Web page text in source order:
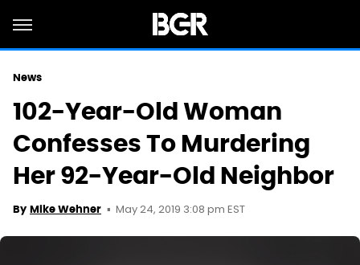
News
102-Year-Old Woman
Confesses To Murdering
Her 92-Year-Old Neighbor
By Mike Wehner May 24, 2019 3:08 pm EST